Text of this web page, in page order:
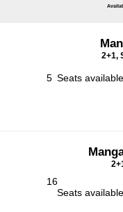
2+1,
5 Seats
16
Seats